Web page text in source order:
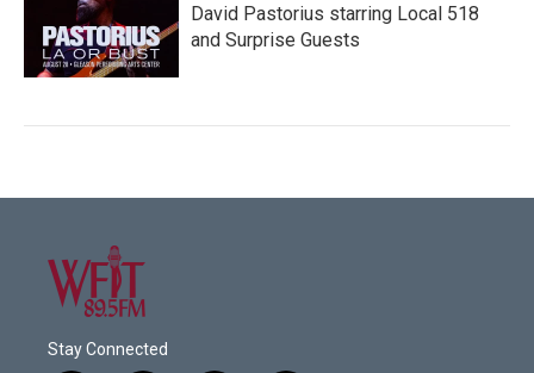
David Pastorius starring Local 518
and Surprise Guests
Stay Connected